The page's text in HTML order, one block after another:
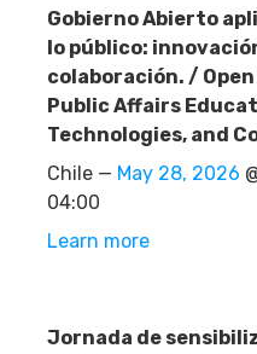
Gobierno Abierto
lo público:
colaboración. /
Public Affairs
Technologies, and
Chile — May 28, 2026
04:00
Learn more
Jornada de